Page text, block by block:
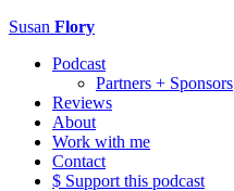
Susan Flory
Podcast
Partners + Sponsors
Reviews
About
Work with me
Contact
$ Support this podcast